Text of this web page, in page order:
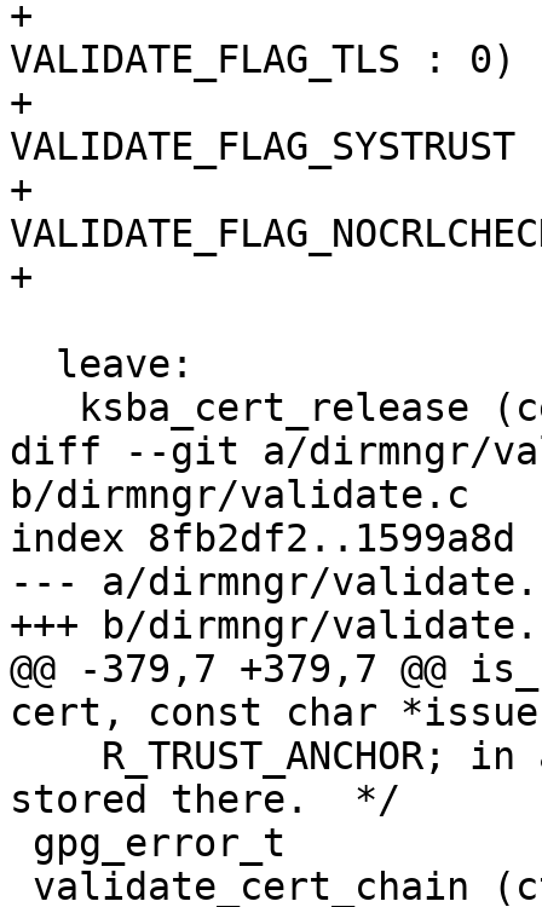
+
VALIDATE_FLAG_TLS : 0)
+
+
+
diff --git a/dirmngr/
b/dirmngr/validate.c
index 8fb2df2..1599a8d
--- a/dirmngr/
+++ b/dirmngr/
@@ -379,7 +379,7 @@
cert, const char
stored there.  */